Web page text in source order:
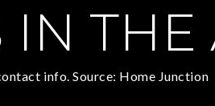
IN THE
info. Source: Home Junction